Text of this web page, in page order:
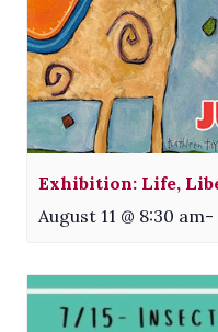
Exhibition: Life,
August 11 @ 8:30 am-